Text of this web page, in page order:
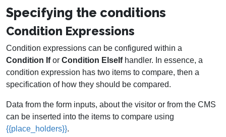
Specifying the conditions
Condition Expressions
Condition expressions can be configured within a
Condition Ifor Condition ElseIfhandler. In essence, a
condition expression has two items to compare, then a
specification of how they should be compared.
Data from the form inputs, about the visitor or from the CMS
can be inserted into the items to compare using
{{place_holders}}.